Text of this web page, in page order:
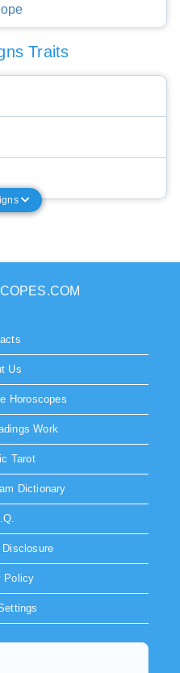
Traits
Us
Horoscopes
Work
Tarot
Dictionary
Policy